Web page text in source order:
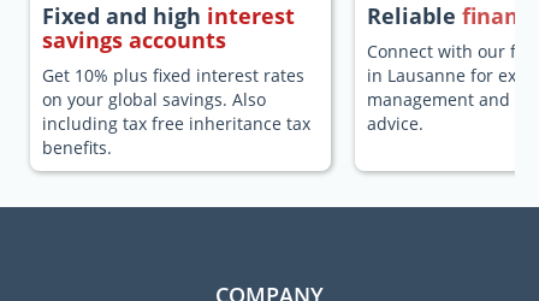
Fixed and high interest
savings accounts
Get 10% plus fixed interest rates
on your global savings. Also
including tax free inheritance tax
benefits.
Reliable
Connect with our
in Lausanne for
management and
advice.
COMPANY